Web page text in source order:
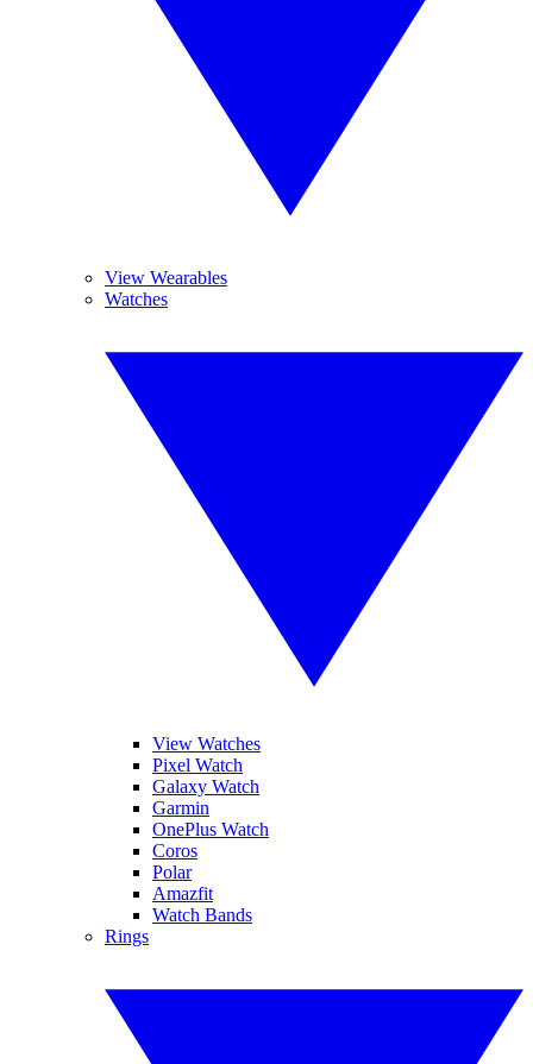
View Wearables
Watches
View Watches
Pixel Watch
Galaxy Watch
Garmin
OnePlus Watch
Coros
Polar
Amazfit
Watch Bands
Rings